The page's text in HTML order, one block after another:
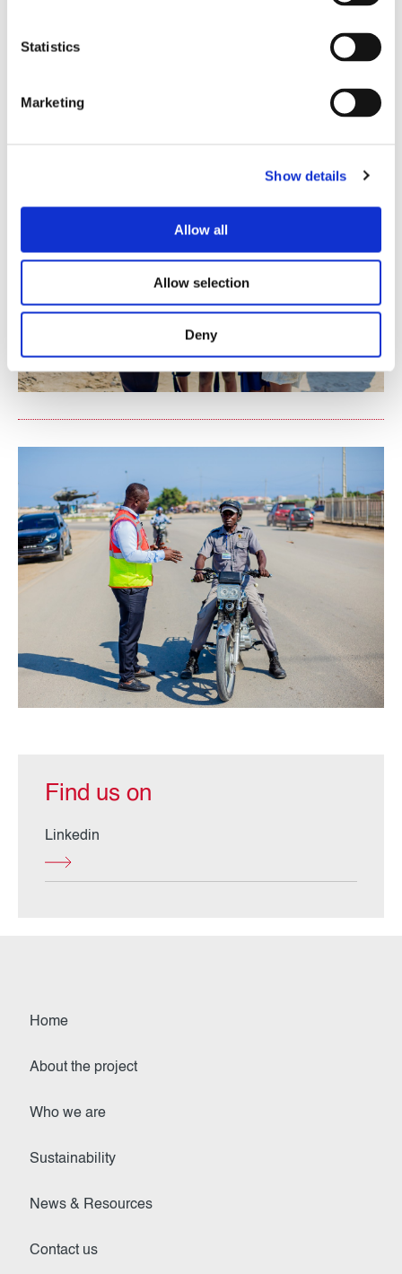
Statistics
Marketing
Show details
Allow all
Allow selection
Deny
Find us on
Linkedin
Home
About the project
Who we are
Sustainability
News & Resources
Contact us